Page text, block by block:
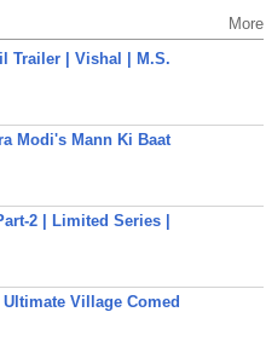
More
Trailer | Vishal | M.S.
Modi's Mann Ki Baat
2 | Limited Series |
Village Comed